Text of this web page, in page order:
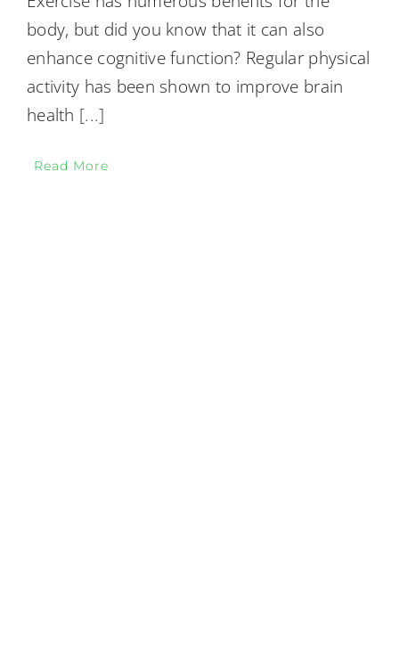
body, but did you know that it can also
enhance cognitive function? Regular physical
activity has been shown to improve brain
health [...]
Read More